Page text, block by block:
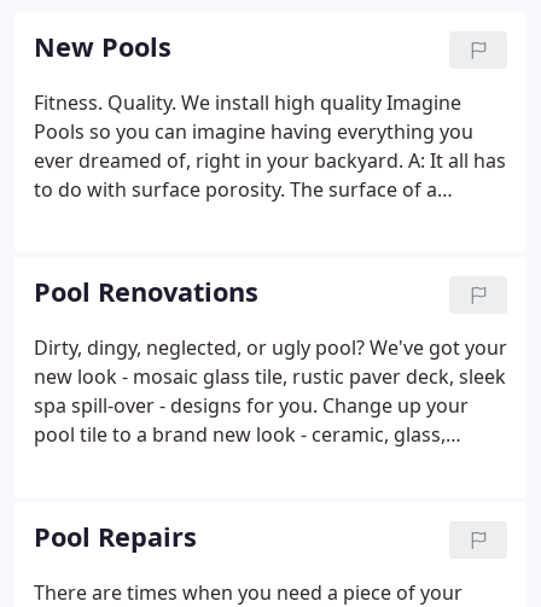
New Pools
Fitness. Quality. We install high quality Imagine
Pools so you can imagine having everything you
ever dreamed of, right in your backyard. A: It all has
to do with surface porosity. The surface of a
extremely rough and porous.
Pool Renovations
Dirty, dingy, neglected, or ugly pool? We've got your
new look - mosaic glass tile, rustic paver deck, sleek
spa spill-over - designs for you. Change up your
pool tile to a brand new look - ceramic, glass,
saving money right away with our energy-saving
programs too.
Pool Repairs
There are times when you need a piece of your